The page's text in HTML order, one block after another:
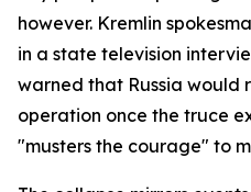
however. Kremlin
in a state television
warned that Russia would
operation once the truce
"musters the courage" to